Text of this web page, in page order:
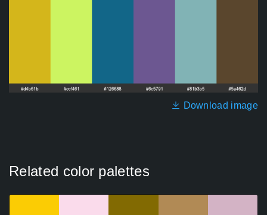
Download image
Related color palettes